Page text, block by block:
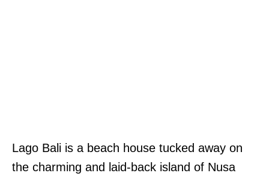
Lago Bali is a beach house tucked away on
the charming and laid-back island of Nusa